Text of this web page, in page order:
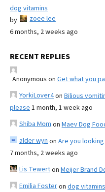
dog vitamins
by
zoee lee
6 months, 2 weeks ago
RECENT REPLIES
Anonymous on Get what you
YorkiLover4on Bilious
please 1 month, 1 week ago
Shiba Mom on Maev Dog
alder wyn on Are you
7 months, 2 weeks ago
Lis Tewerton Meijer Brand
Emilia Fosteron dog vitamins